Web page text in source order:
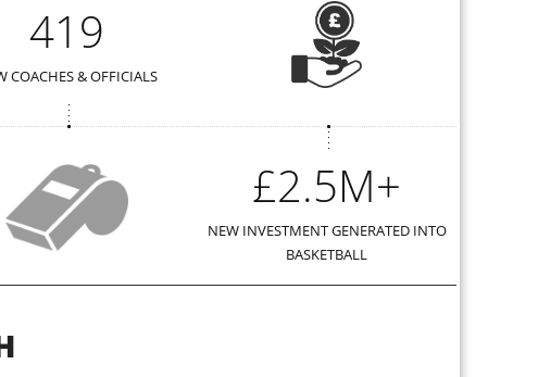
419
COACHES & OFFICIALS
£2.5M+
NEW INVESTMENT GENERATED INTO
BASKETBALL